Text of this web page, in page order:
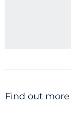
Find out